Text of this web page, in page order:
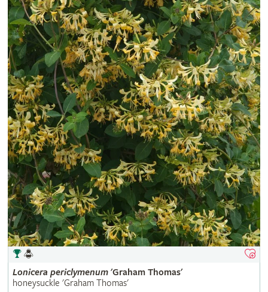
Lonicera periclymenum'Graham Thomas'
honeysuckle 'Graham Thomas'